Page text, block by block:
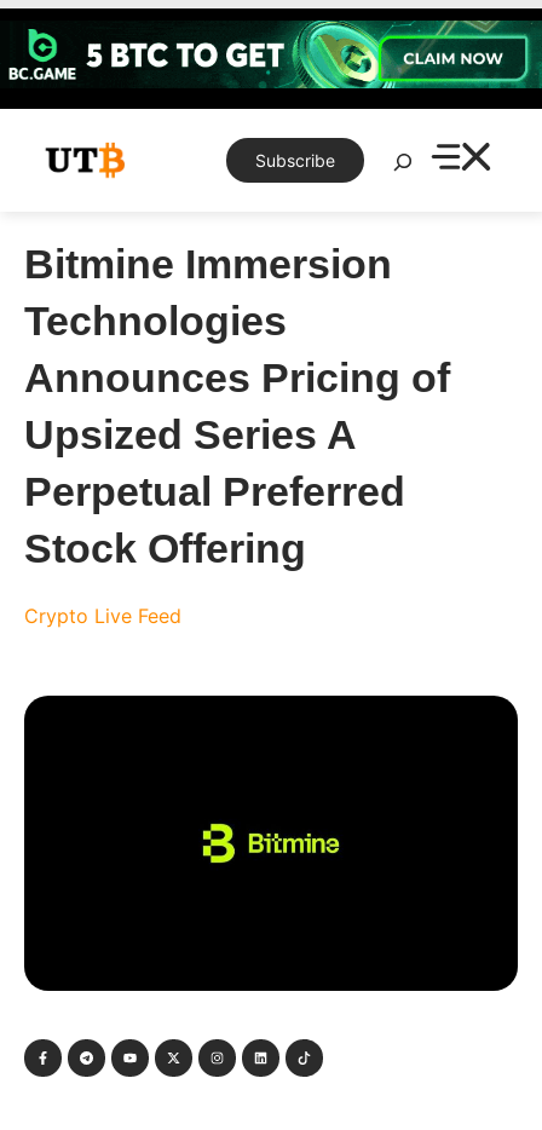
Skip
content
Subscribe
Search
Bitmine Immersion
Technologies
Announces Pricing of
Upsized Series A
Perpetual Preferred
Stock Offering
Crypto Live Feed